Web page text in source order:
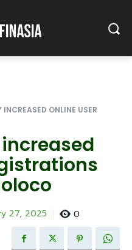
INCREASED ONLINE USER
27, 2025 0